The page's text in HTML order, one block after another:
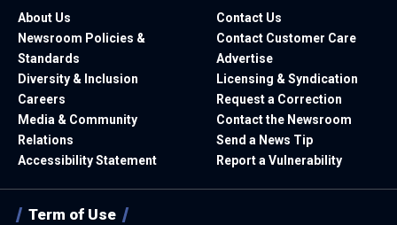
About Us
Newsroom Policies &
Standards
Diversity & Inclusion
Careers
Media & Community
Relations
Accessibility Statement
Contact Us
Contact Customer Care
Advertise
Licensing & Syndication
Request a Correction
Contact the Newsroom
Send a News Tip
Report a Vulnerability
Term of Use